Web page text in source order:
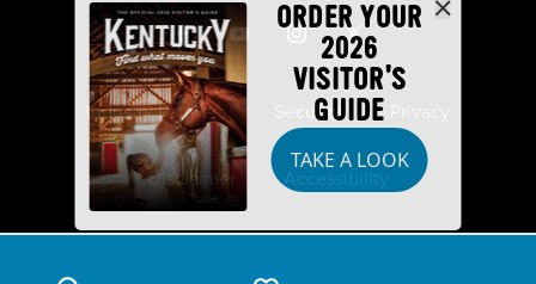
ORDER YOUR
2026
VISITOR'S
GUIDE
TAKE A LOOK
Industry Partners Security
Disclaimer Accessibility